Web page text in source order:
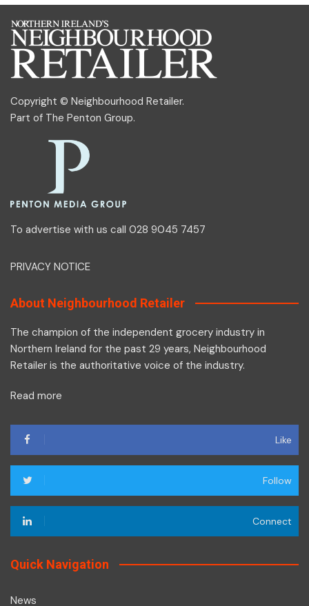
Copyright © Neighbourhood Retailer.
Part of The Penton Group.
To advertise with us call 028 9045 7457
PRIVACY NOTICE
About Neighbourhood Retailer
The champion of the independent grocery industry in
Northern Ireland for the past 29 years, Neighbourhood
Retailer is the authoritative voice of the industry.
Read more
Like
Follow
Connect
Quick Navigation
News